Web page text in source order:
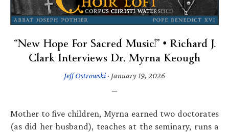
“New Hope For Sacred Music!” • Richard J.
Clark Interviews Dr. Myrna Keough
Jeff Ostrowski· January 19, 2026
Mother to five children, Myrna earned two doctorates
(as did her husband), teaches at the seminary, runs a